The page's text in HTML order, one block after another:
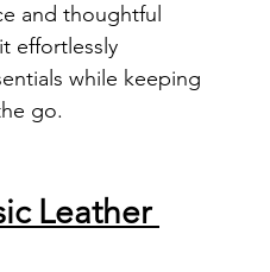
and thoughtful
effortlessly
while keeping
go.
Leather